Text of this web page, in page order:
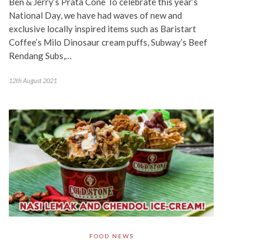
National Day, we have had waves of new and
exclusive locally inspired items such as Baristart
Coffee’s Milo Dinosaur cream puffs, Subway’s Beef
Rendang Subs,…
12th August 2021
FOOD NEWS